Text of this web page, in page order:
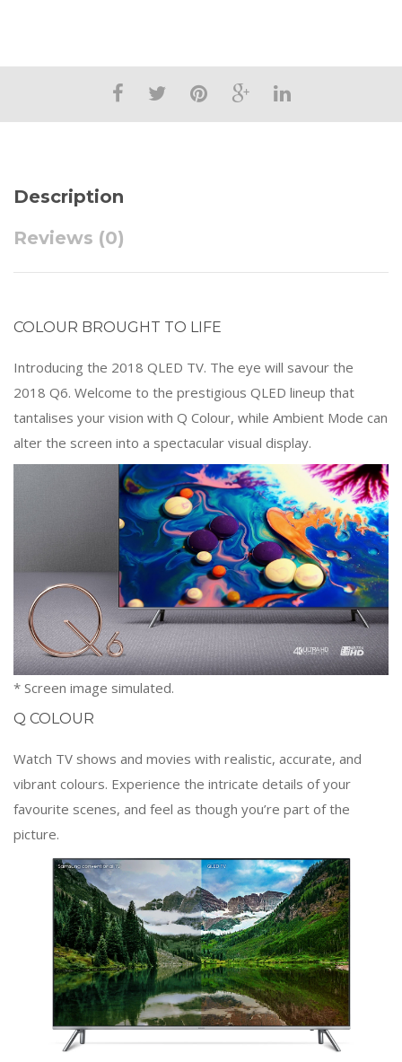
Description
Reviews (0)
COLOUR BROUGHT TO LIFE
Introducing the 2018 QLED TV. The eye will savour the
2018 Q6. Welcome to the prestigious QLED lineup that
tantalises your vision with Q Colour, while Ambient Mode can
alter the screen into a spectacular visual display.
* Screen image simulated.
Q COLOUR
Watch TV shows and movies with realistic, accurate, and
vibrant colours. Experience the intricate details of your
favourite scenes, and feel as though you’re part of the
picture.